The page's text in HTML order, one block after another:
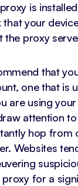
is
that your
the proxy
that
one that is
are using
attention
hop from
Websites
for a